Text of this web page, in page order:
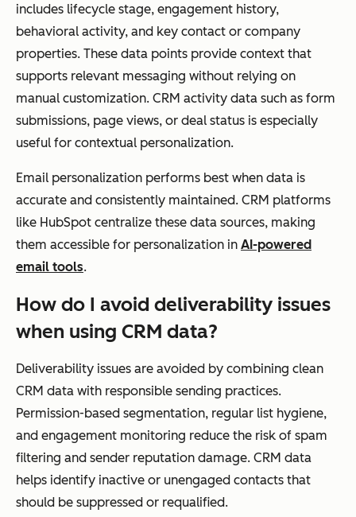
includes lifecycle stage, engagement history,
behavioral activity, and key contact or company
properties. These data points provide context that
supports relevant messaging without relying on
manual customization. CRM activity data such as form
submissions, page views, or deal status is especially
useful for contextual personalization.
Email personalization performs best when data is
accurate and consistently maintained. CRM platforms
like HubSpot centralize these data sources, making
them accessible for personalization in AI-powered
email tools.
How do I avoid deliverability issues
when using CRM data?
Deliverability issues are avoided by combining clean
CRM data with responsible sending practices.
Permission-based segmentation, regular list hygiene,
and engagement monitoring reduce the risk of spam
filtering and sender reputation damage. CRM data
helps identify inactive or unengaged contacts that
should be suppressed or requalified.